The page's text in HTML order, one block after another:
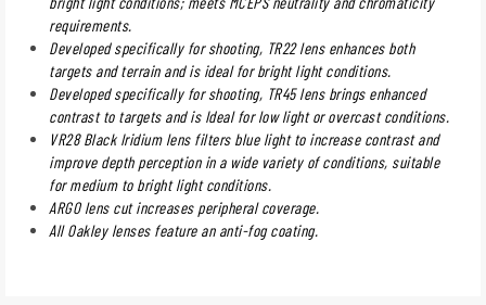
requirements.
Developed specifically for shooting, TR22 lens enhances both
targets and terrain and is ideal for bright light conditions.
Developed specifically for shooting, TR45 lens brings enhanced
contrast to targets and is Ideal for low light or overcast conditions.
VR28 Black Iridium lens filters blue light to increase contrast and
improve depth perception in a wide variety of conditions, suitable
for medium to bright light conditions.
ARGO lens cut increases peripheral coverage.
All Oakley lenses feature an anti-fog coating.